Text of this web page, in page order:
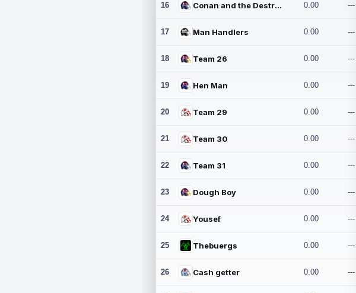
16 Conan and the Destroyers 0.00 ---
17 Man Handlers 0.00 ---
18 Team 26 0.00 ---
19 Hen Man 0.00 ---
20 Team 29 0.00 ---
21 Team 30 0.00 ---
22 Team 31 0.00 ---
23 Dough Boy 0.00 ---
24 Yousef 0.00 ---
25 Thebuergs 0.00 ---
26 Cash getter 0.00 ---